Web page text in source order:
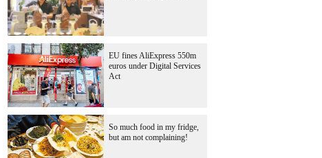
EU fines AliExpress 550m
euros under Digital Services
Act
So much food in my fridge,
but am not complaining!